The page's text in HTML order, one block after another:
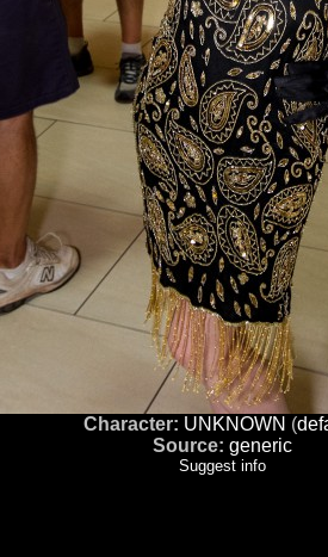
Character: UNKNOWN (
Source: generic
Suggest info